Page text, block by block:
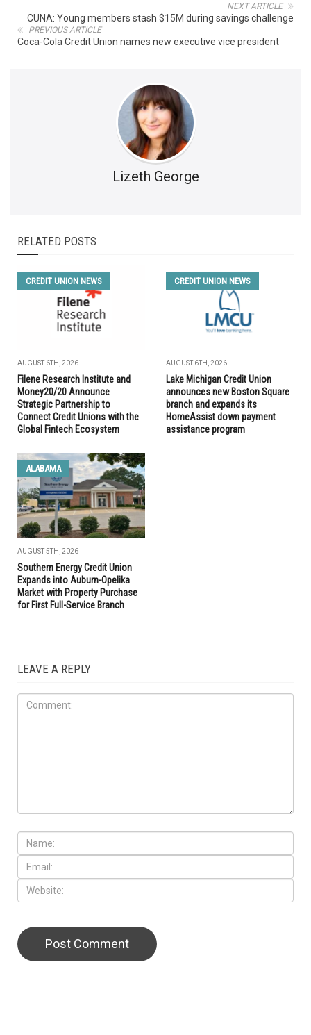
NEXT ARTICLE
CUNA: Young members stash $15M during savings challenge
PREVIOUS ARTICLE
Coca-Cola Credit Union names new executive vice president
Lizeth George
RELATED POSTS
CREDIT UNION NEWS
AUGUST 6TH, 2026
Filene Research Institute and
Money20/20 Announce
Strategic Partnership to
Connect Credit Unions with the
Global Fintech Ecosystem
CREDIT UNION NEWS
AUGUST 6TH, 2026
Lake Michigan Credit Union
announces new Boston Square
branch and expands its
HomeAssist down payment
assistance program
ALABAMA
AUGUST 5TH, 2026
Southern Energy Credit Union
Expands into Auburn-Opelika
Market with Property Purchase
for First Full-Service Branch
LEAVE A REPLY